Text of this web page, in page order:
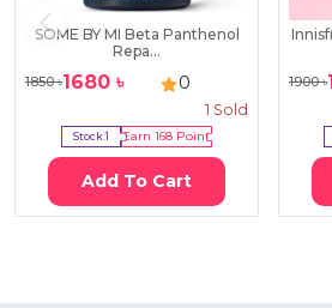
SOME BY MI Beta Panthenol
Repa...
1850৳1680 ৳ 0
1 Sold
Stock:1 Earn168 Point
Add To Cart
1900৳